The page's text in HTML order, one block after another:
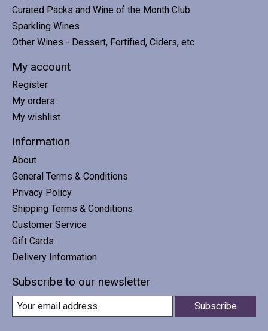
Curated Packs and Wine of the Month Club
Sparkling Wines
Other Wines - Dessert, Fortified, Ciders, etc
My account
Register
My orders
My wishlist
Information
About
General Terms & Conditions
Privacy Policy
Shipping Terms & Conditions
Customer Service
Gift Cards
Delivery Information
Subscribe to our newsletter
Subscribe